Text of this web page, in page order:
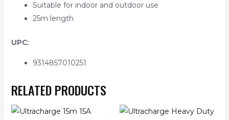
Suitable for indoor and outdoor use
25m length
UPC:
9314857010251
RELATED PRODUCTS